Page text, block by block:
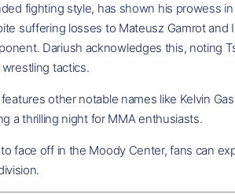
fighting style, has shown his prowess
suffering losses to Mateusz Gamrot
Dariush acknowledges this, noting
tactics.
other notable names like Kelvin
a thrilling night for MMA enthusiasts.
face off in the Moody Center, fans can